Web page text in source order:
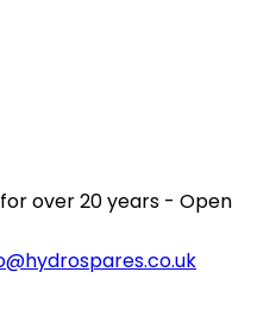
over 20 years - Open